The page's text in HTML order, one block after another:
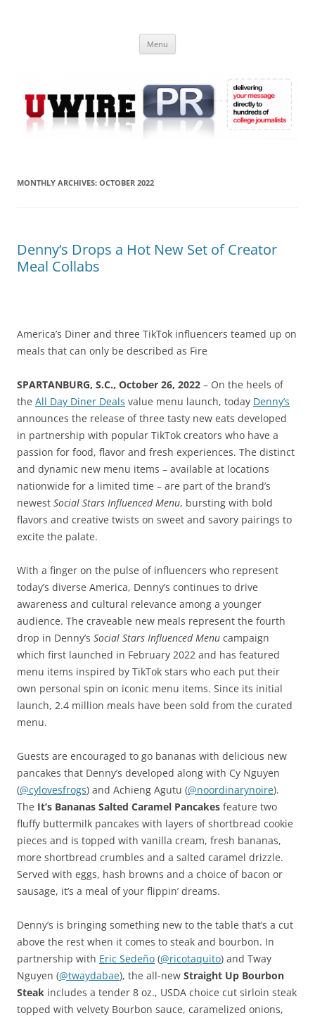
Online
Menu
MONTHLY ARCHIVES: OCTOBER 2022
Denny’s Drops a Hot New Set of Creator
Meal Collabs
America’s Diner and three TikTok influencers teamed up on
meals that can only be described as Fire
SPARTANBURG, S.C., October 26, 2022 – On the heels of
the All Day Diner Deals value menu launch, today Denny’s
announces the release of three tasty new eats developed
in partnership with popular TikTok creators who have a
passion for food, flavor and fresh experiences. The distinct
and dynamic new menu items – available at locations
nationwide for a limited time – are part of the brand’s
newest Social Stars Influenced Menu, bursting with bold
flavors and creative twists on sweet and savory pairings to
excite the palate.
With a finger on the pulse of influencers who represent
today’s diverse America, Denny’s continues to drive
awareness and cultural relevance among a younger
audience. The craveable new meals represent the fourth
drop in Denny’s Social Stars Influenced Menu campaign
which first launched in February 2022 and has featured
menu items inspired by TikTok stars who each put their
own personal spin on iconic menu items. Since its initial
launch, 2.4 million meals have been sold from the curated
menu.
Guests are encouraged to go bananas with delicious new
pancakes that Denny’s developed along with Cy Nguyen
(@cylovesfrogs) and Achieng Agutu (@noordinarynoire).
The It’s Bananas Salted Caramel Pancakes feature two
fluffy buttermilk pancakes with layers of shortbread cookie
pieces and is topped with vanilla cream, fresh bananas,
more shortbread crumbles and a salted caramel drizzle.
Served with eggs, hash browns and a choice of bacon or
sausage, it’s a meal of your flippin’ dreams.
Denny’s is bringing something new to the table that’s a cut
above the rest when it comes to steak and bourbon. In
partnership with Eric Sedeño (@ricotaquito) and Tway
Nguyen (@twaydabae), the all-new Straight Up Bourbon
Steak includes a tender 8 oz., USDA choice cut sirloin steak
topped with velvety Bourbon sauce, caramelized onions,